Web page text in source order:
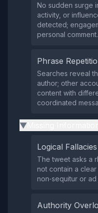
No sudden surge
activity, or
detected;
personal comment.
Phrase
Searches reveal
author; other
content with
coordinated
▶
Logical Fallacies
The tweet asks a
not contain a
non‑sequitur or ad
Authority